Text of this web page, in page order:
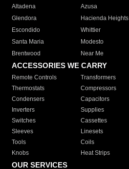
Altadena
Azusa
Glendora
Hacienda Heights
Escondido
Whittier
Santa Maria
Modesto
Brentwood
Near Me
ACCESSORIES WE CARRY
Remote Controls Transformers
Thermostats
Compressors
Condensers
Capacitors
Inverters
Supplies
Switches
Cassettes
Sleeves
Linesets
Tools
Coils
Knobs
Heat Strips
OUR SERVICES